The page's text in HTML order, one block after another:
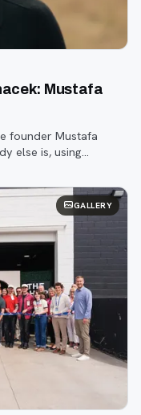
Mustafa
founder Mustafa
else is, using
GALLERY